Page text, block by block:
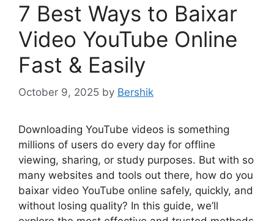
7 Best Ways to Baixar
Video YouTube Online
Fast & Easily
October 9, 2025 by Bershik
Downloading YouTube videos is something
millions of users do every day for offline
viewing, sharing, or study purposes. But with so
many websites and tools out there, how do you
baixar video YouTube online safely, quickly, and
without losing quality? In this guide, we’ll